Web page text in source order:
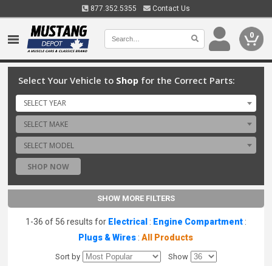
877.352.5355 Contact Us
0
Select Your Vehicle to Shop for the Correct Parts:
SELECT YEAR
SELECT MAKE
SELECT MODEL
SHOP NOW
SHOW MORE FILTERS
1-36 of 56 results for Electrical : Engine Compartment:
Plugs & Wires :All Products
Sort by Show